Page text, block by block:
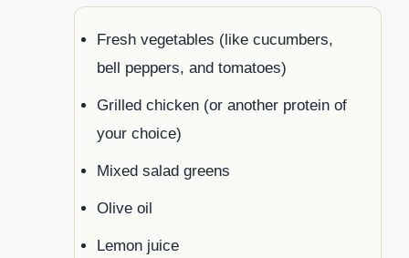
Fresh vegetables (like cucumbers,
bell peppers, and tomatoes)
Grilled chicken (or another protein of
your choice)
Mixed salad greens
Olive oil
Lemon juice